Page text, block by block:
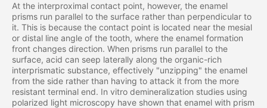
At the interproximal contact point, however, the enamel
prisms run parallel to the surface rather than perpendicular to
it. This is because the contact point is located near the mesial
or distal line angle of the tooth, where the enamel formation
front changes direction. When prisms run parallel to the
surface, acid can seep laterally along the organic-rich
interprismatic substance, effectively "unzipping" the enamel
from the side rather than having to attack it from the more
resistant terminal end. In vitro demineralization studies using
polarized light microscopy have shown that enamel with prism